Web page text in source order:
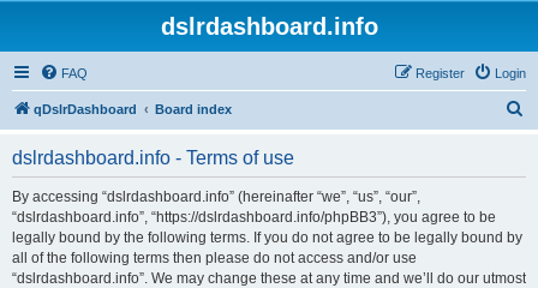
dslrdashboard.info
FAQ Login
Register
qDslrDashboard Board index
dslrdashboard.info - Terms of use
By accessing “dslrdashboard.info” (hereinafter “we”, “us”, “our”,
“dslrdashboard.info”, “https://dslrdashboard.info/phpBB3”), you agree to be
legally bound by the following terms. If you do not agree to be legally bound by
all of the following terms then please do not access and/or use
“dslrdashboard.info”. We may change these at any time and we’ll do our utmost